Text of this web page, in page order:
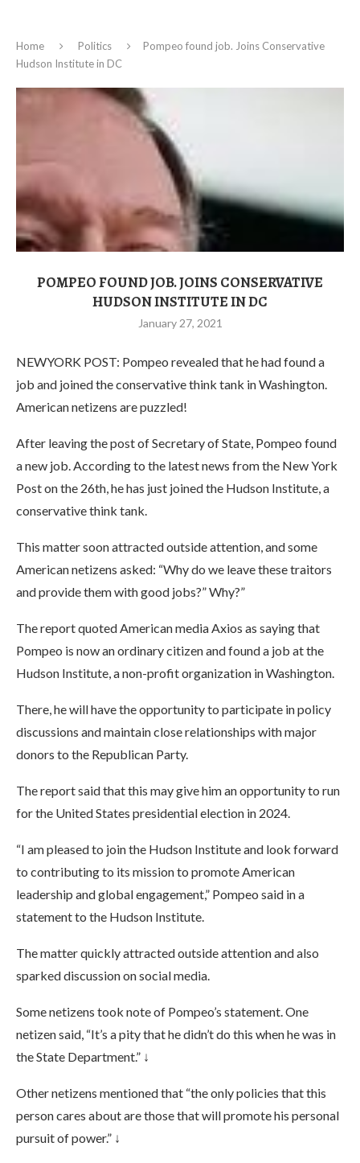
Home Politics
Pompeo found job. Joins Conservative
Hudson Institute in DC
POMPEO FOUND JOB. JOINS CONSERVATIVE
HUDSON INSTITUTE IN DC
January 27, 2021
NEWYORK POST: Pompeo revealed that he had found a
job and joined the conservative think tank in Washington.
American netizens are puzzled!
After leaving the post of Secretary of State, Pompeo found
a new job. According to the latest news from the New York
Post on the 26th, he has just joined the Hudson Institute, a
conservative think tank.
This matter soon attracted outside attention, and some
American netizens asked: “Why do we leave these traitors
and provide them with good jobs?” Why?”
The report quoted American media Axios as saying that
Pompeo is now an ordinary citizen and found a job at the
Hudson Institute, a non-profit organization in Washington.
There, he will have the opportunity to participate in policy
discussions and maintain close relationships with major
donors to the Republican Party.
The report said that this may give him an opportunity to run
for the United States presidential election in 2024.
“I am pleased to join the Hudson Institute and look forward
to contributing to its mission to promote American
leadership and global engagement,” Pompeo said in a
statement to the Hudson Institute.
The matter quickly attracted outside attention and also
sparked discussion on social media.
Some netizens took note of Pompeo’s statement. One
netizen said, “It’s a pity that he didn’t do this when he was in
the State Department.” ↓
Other netizens mentioned that “the only policies that this
person cares about are those that will promote his personal
pursuit of power.” ↓